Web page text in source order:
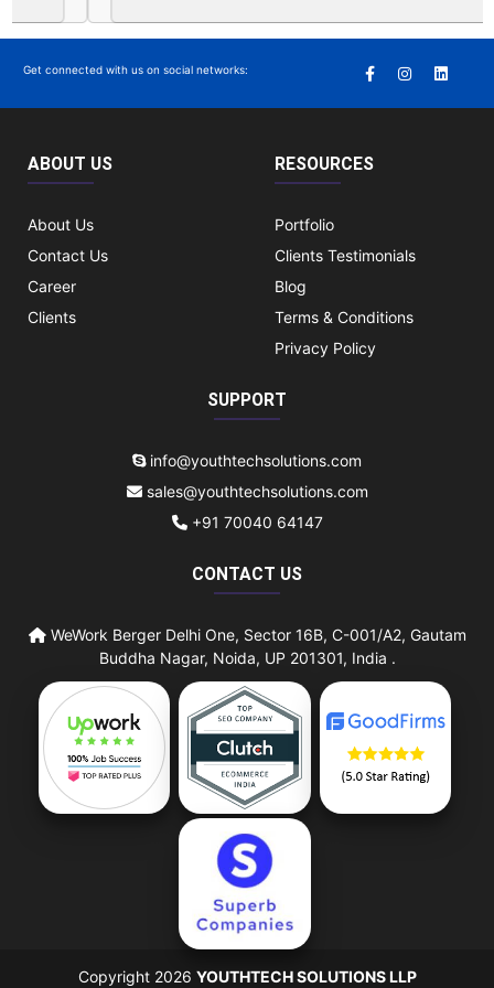
Get connected with us on social networks:
ABOUT US
About Us
Contact Us
Career
Clients
RESOURCES
Portfolio
Clients Testimonials
Blog
Terms & Conditions
Privacy Policy
SUPPORT
info@youthtechsolutions.com
sales@youthtechsolutions.com
+91 70040 64147
CONTACT US
WeWork Berger Delhi One, Sector 16B, C-001/A2, Gautam
Buddha Nagar, Noida, UP 201301, India .
Copyright 2026 YOUTHTECH SOLUTIONS LLP